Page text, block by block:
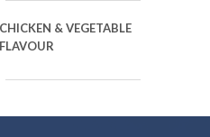
CHICKEN & VEGETABLE
FLAVOUR